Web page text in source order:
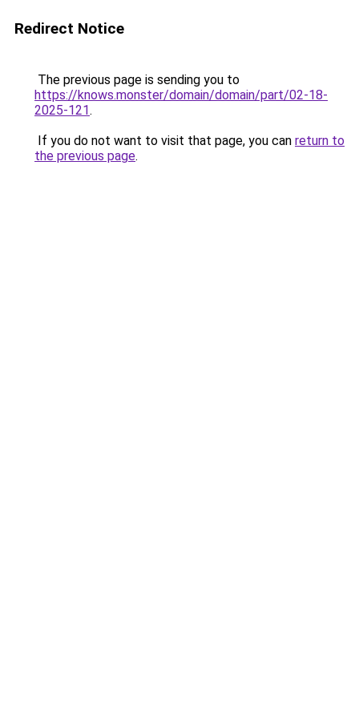
Redirect Notice
The previous page is sending you to
https://knows.monster/domain/domain/part/02-18-
2025-121.
If you do not want to visit that page, you can return to
the previous page.